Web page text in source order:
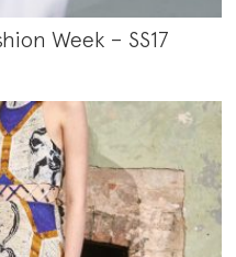
Week – SS17